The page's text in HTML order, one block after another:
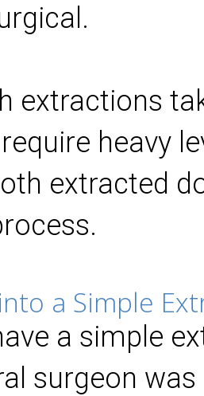
extractions
heavy
extracted
a Simple
a simple
surgeon was